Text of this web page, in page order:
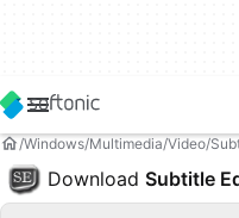
Windows Multimedia Video
Download Subtitle